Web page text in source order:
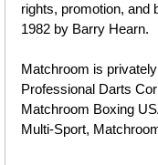
rights, promotion, and
1982 by Barry Hearn.
Matchroom is
Professional Darts
Matchroom Boxing
Multi-Sport,